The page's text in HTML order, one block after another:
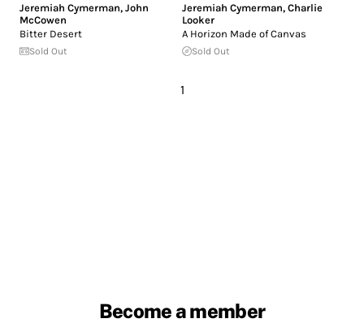
Jeremiah Cymerman, John
McCowen
Bitter Desert
Sold Out
Jeremiah Cymerman, Charlie
Looker
A Horizon Made of Canvas
Sold Out
1
Become a member